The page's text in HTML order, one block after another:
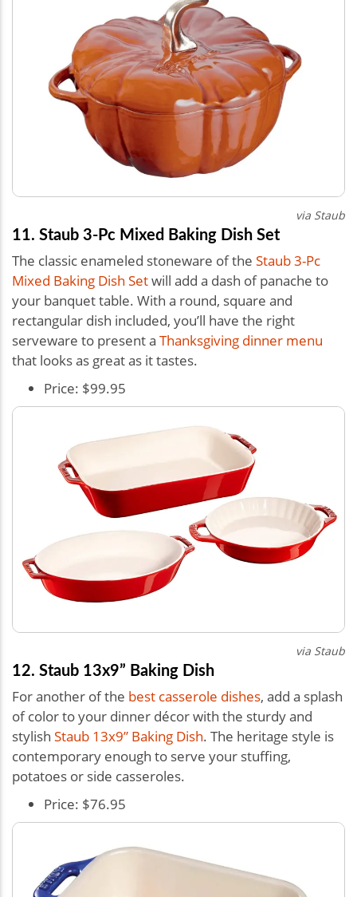
via Staub
11. Staub 3-Pc Mixed Baking Dish Set
The classic enameled stoneware of the Staub 3-Pc
Mixed Baking Dish Setwill add a dash of panache to
your banquet table. With a round, square and
rectangular dish included, you’ll have the right
serveware to present a Thanksgiving dinner menu
that looks as great as it tastes.
Price: $99.95
via Staub
12. Staub 13x9” Baking Dish
For another of the best casserole dishes, add a splash
of color to your dinner décor with the sturdy and
stylish Staub 13x9” Baking Dish. The heritage style is
contemporary enough to serve your stuffing,
potatoes or side casseroles.
Price: $76.95